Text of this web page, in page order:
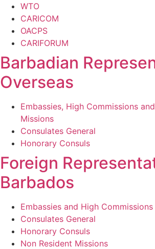
WTO
CARICOM
OACPS
CARIFORUM
Barbadian
Overseas
Embassies, High Commissions
Missions
Consulates General
Honorary Consuls
Foreign
Barbados
Embassies and High Commissions
Consulates General
Honorary Consuls
Non Resident Missions